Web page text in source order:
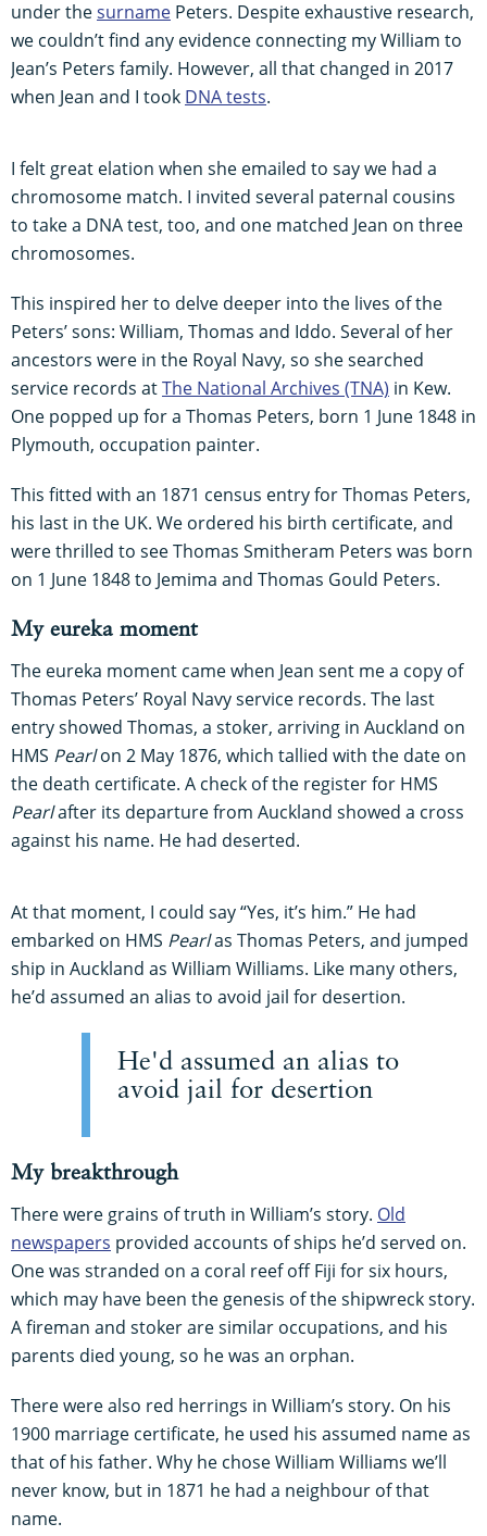
under thesurname Peters. Despite exhaustive research,
we couldn’t find any evidence connecting my William to
Jean’s Peters family. However, all that changed in 2017
when Jean and I took DNA tests.
I felt great elation when she emailed to say we had a
chromosome match. I invited several paternal cousins
to take a DNA test, too, and one matched Jean on three
chromosomes.
This inspired her to delve deeper into the lives of the
Peters’ sons: William, Thomas and Iddo. Several of her
ancestors were in the Royal Navy, so she searched
service records atThe National Archives (TNA) in Kew.
One popped up for a Thomas Peters, born 1 June 1848 in
Plymouth, occupation painter.
This fitted with an 1871 census entry for Thomas Peters,
his last in the UK. We ordered his birth certificate, and
were thrilled to see Thomas Smitheram Peters was born
on 1 June 1848 to Jemima and Thomas Gould Peters.
My eureka moment
The eureka moment came when Jean sent me a copy of
Thomas Peters’ Royal Navy service records. The last
entry showed Thomas, a stoker, arriving in Auckland on
HMS Pearlon 2 May 1876, which tallied with the date on
the death certificate. A check of the register for HMS
Pearlafter its departure from Auckland showed a cross
against his name. He had deserted.
At that moment, I could say “Yes, it’s him.” He had
embarked on HMS Pearlas Thomas Peters, and jumped
ship in Auckland as William Williams. Like many others,
he’d assumed an alias to avoid jail for desertion.
He'd assumed an alias to
avoid jail for desertion
My breakthrough
There were grains of truth in William’s story. Old
newspapers provided accounts of ships he’d served on.
One was stranded on a coral reef off Fiji for six hours,
which may have been the genesis of the shipwreck story.
A fireman and stoker are similar occupations, and his
parents died young, so he was an orphan.
There were also red herrings in William’s story. On his
1900 marriage certificate, he used his assumed name as
that of his father. Why he chose William Williams we’ll
never know, but in 1871 he had a neighbour of that
name.